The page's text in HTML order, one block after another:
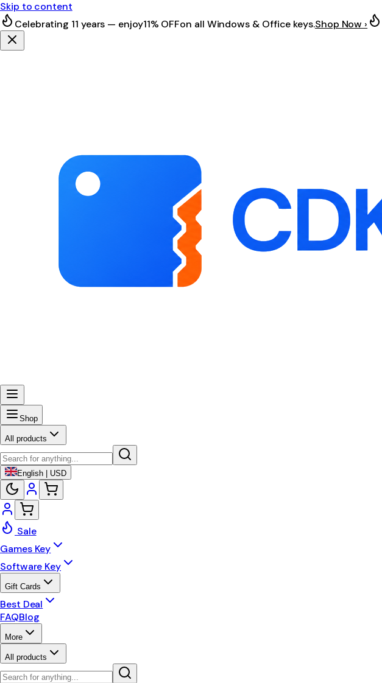
Skip to content
Celebrating 11 years — enjoy11% OFFon all Windows & Office keys.Shop Now ›
Shop
All products
English | USD
Sale
Games Key
Software Key
Gift Cards
Best Deal
FAQBlog
More
All products